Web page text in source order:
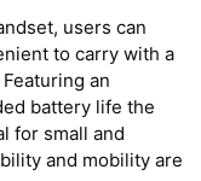
users can
to carry with a
an
battery life the
for small and
and mobility are